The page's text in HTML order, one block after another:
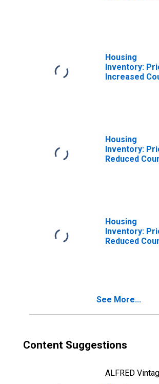
Housing
Inventory:
Increased
Housing
Inventory:
Reduced
Housing
Inventory:
Reduced
See More...
Content Suggestions
ALFRED